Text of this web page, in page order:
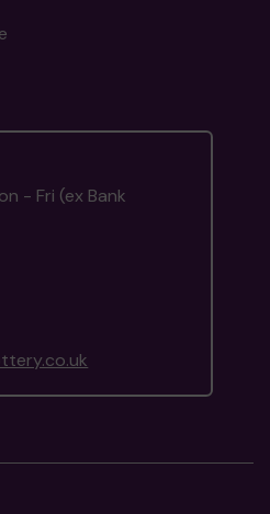
- Fri (ex Bank